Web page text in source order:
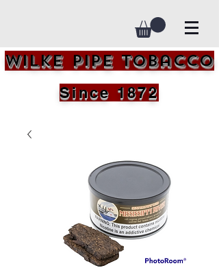
Wilke Pipe Tobacco
Since 1872